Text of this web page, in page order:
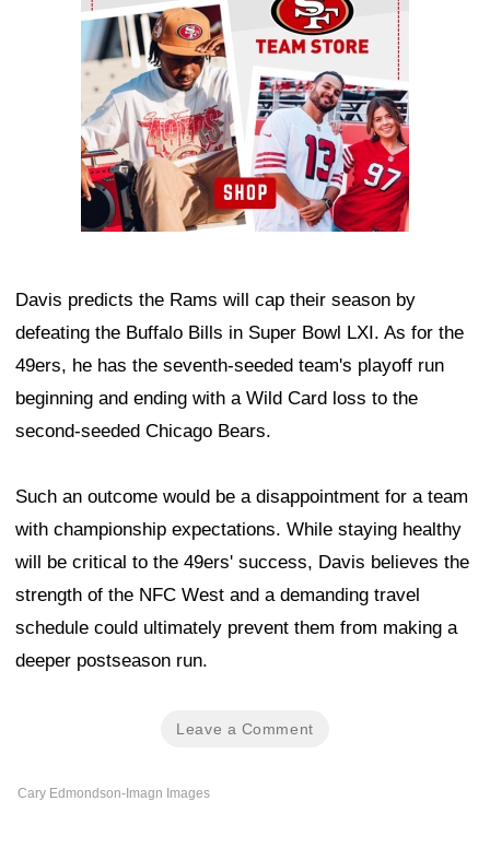
Davis predicts the Rams will cap their season by
defeating the Buffalo Bills in Super Bowl LXI. As for the
49ers, he has the seventh-seeded team's playoff run
beginning and ending with a Wild Card loss to the
second-seeded Chicago Bears.
Such an outcome would be a disappointment for a team
with championship expectations. While staying healthy
will be critical to the 49ers' success, Davis believes the
strength of the NFC West and a demanding travel
schedule could ultimately prevent them from making a
deeper postseason run.
Leave a Comment
Cary Edmondson-Imagn Images